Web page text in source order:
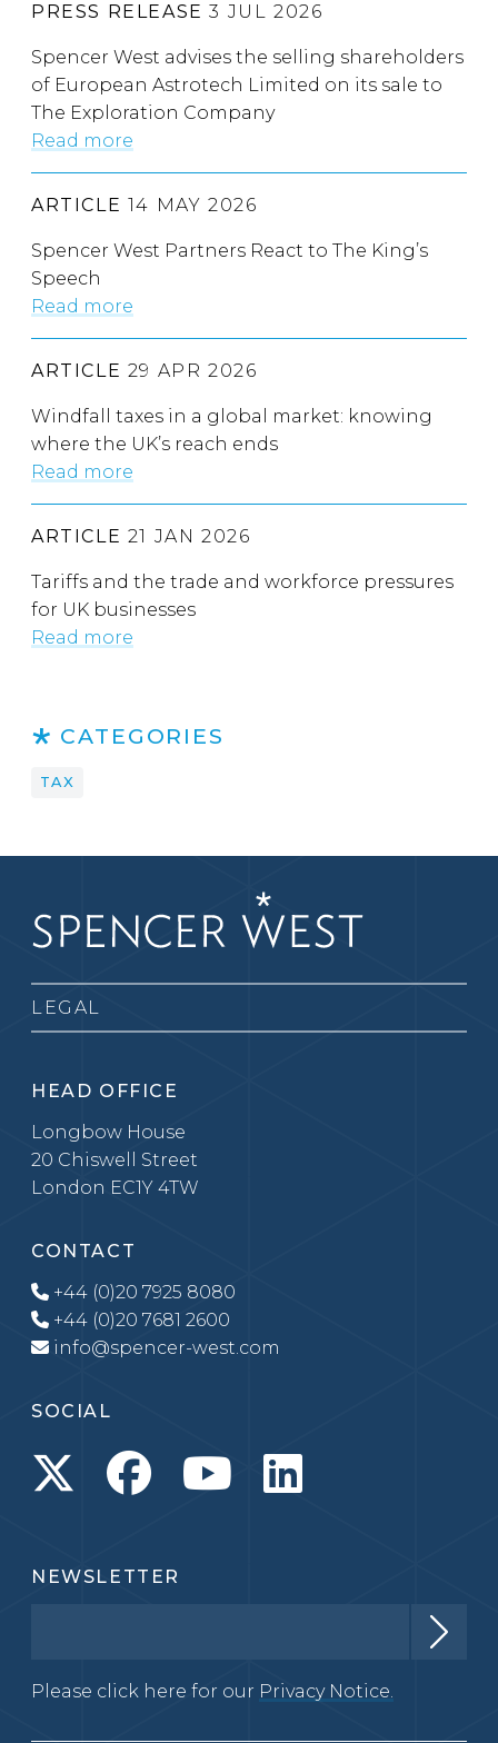
PRESS RELEASE 3 JUL 2026
Spencer West advises the selling shareholders
of European Astrotech Limited on its sale to
The Exploration Company
Read more
ARTICLE 14 MAY 2026
Spencer West Partners React to The King’s
Speech
Read more
ARTICLE 29 APR 2026
Windfall taxes in a global market: knowing
where the UK’s reach ends
Read more
ARTICLE 21 JAN 2026
Tariffs and the trade and workforce pressures
for UK businesses
Read more
CATEGORIES
TAX
LEGAL
HEAD OFFICE
Longbow House
20 Chiswell Street
London EC1Y 4TW
CONTACT
+44 (0)20 7925 8080
+44 (0)20 7681 2600
info@spencer-west.com
SOCIAL
NEWSLETTER
Please click here for our Privacy Notice.